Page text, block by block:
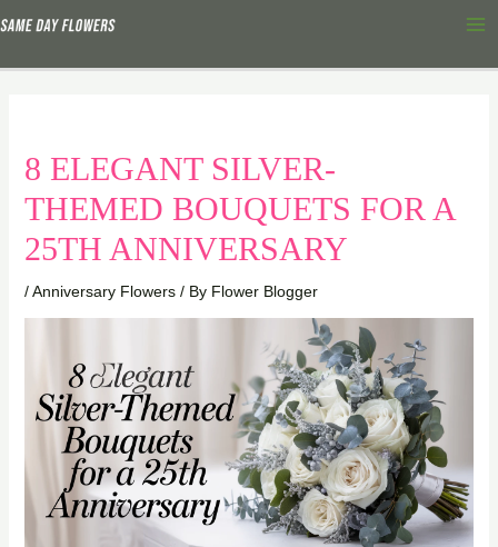
to
8 ELEGANT SILVER-
THEMED BOUQUETS FOR A
25TH ANNIVERSARY
/Anniversary Flowers/ By Flower Blogger